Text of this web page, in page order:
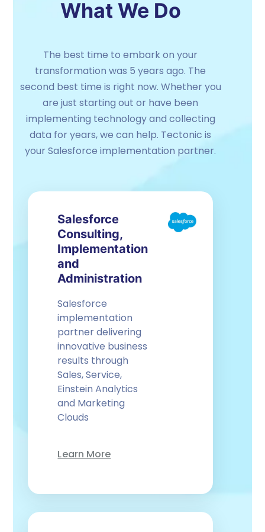
What We Do
The best time to embark on your
transformation was 5 years ago. The
second best time is right now. Whether you
are just starting out or have been
implementing technology and collecting
data for years, we can help. Tectonic is
your Salesforce implementation partner.
Salesforce
Consulting,
Implementation
and
Administration
Salesforce
implementation
partner delivering
innovative business
results through
Sales, Service,
Einstein Analytics
and Marketing
Clouds
Learn More